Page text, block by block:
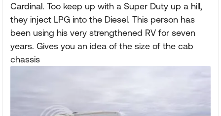
Cardinal. Too keep up with a Super Duty up a hill,
they inject LPG into the Diesel. This person has
been using his very strengthened RV for seven
years. Gives you an idea of the size of the cab
chassis